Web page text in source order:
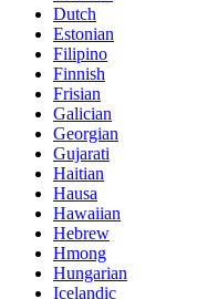
Dutch
Estonian
Filipino
Finnish
Frisian
Galician
Georgian
Gujarati
Haitian
Hausa
Hawaiian
Hebrew
Hmong
Hungarian
Icelandic